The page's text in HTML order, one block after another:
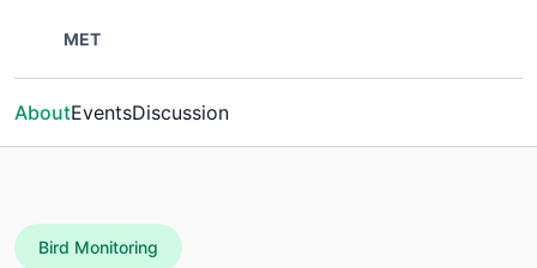
MET
AboutEventsDiscussion
Bird Monitoring